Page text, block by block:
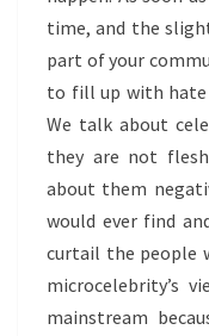
time, and the
part of your
to fill up with
We talk about
they are not
about them
would ever find
curtail the people
microcelebrity’s
mainstream